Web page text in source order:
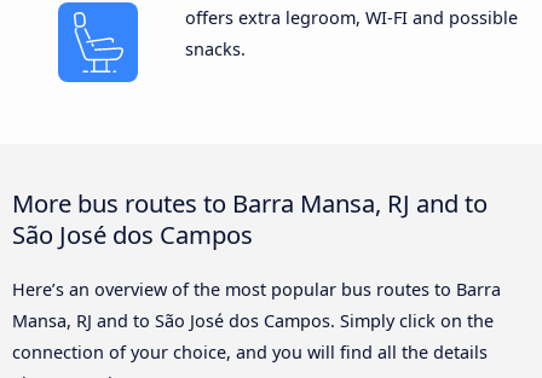
offers extra legroom, WI-FI and possible
snacks.
More bus routes to Barra Mansa, RJ and to
São José dos Campos
Here’s an overview of the most popular bus routes to Barra
Mansa, RJ and to São José dos Campos. Simply click on the
connection of your choice, and you will find all the details